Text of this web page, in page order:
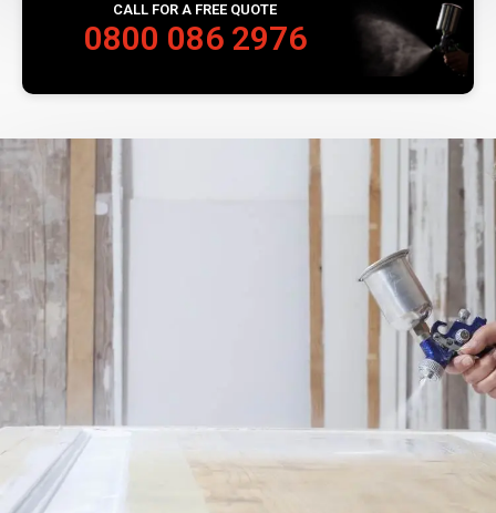
CALL FOR A FREE QUOTE
0800 086 2976